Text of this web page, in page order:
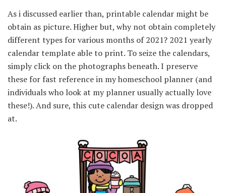
As i discussed earlier than, printable calendar might be
obtain as picture. Higher but, why not obtain completely
different types for various months of 2021? 2021 yearly
calendar template able to print. To seize the calendars,
simply click on the photographs beneath. I preserve
these for fast reference in my homeschool planner (and
individuals who look at my planner usually actually love
these!). And sure, this cute calendar design was dropped
at.